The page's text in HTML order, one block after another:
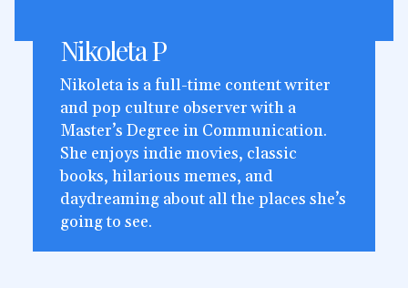
Nikoleta P
Nikoleta is a full-time content writer
and pop culture observer with a
Master’s Degree in Communication.
She enjoys indie movies, classic
books, hilarious memes, and
daydreaming about all the places she’s
going to see.